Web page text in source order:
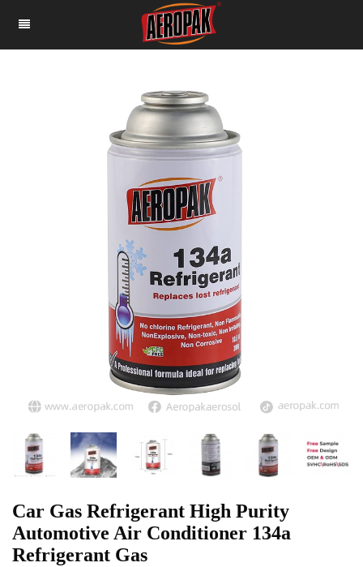
Car Gas Refrigerant High Purity
Automotive Air Conditioner 134a
Refrigerant Gas